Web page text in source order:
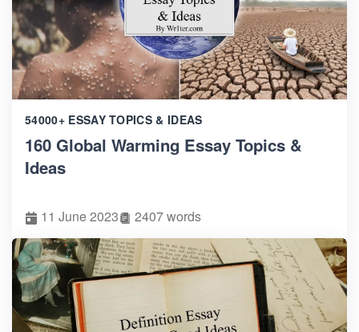
54000+ ESSAY TOPICS & IDEAS
160 Global Warming Essay Topics &
Ideas
11 June 2023 2407 words